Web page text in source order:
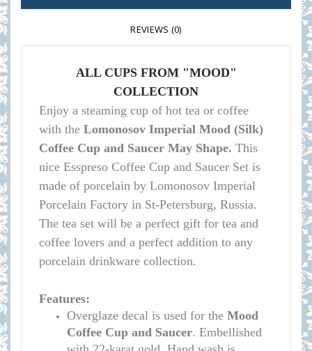
REVIEWS (0)
ALL CUPS FROM "MOOD"
COLLECTION
Enjoy a steaming cup of hot tea or coffee
with the Lomonosov Imperial Mood (Silk)
Coffee Cup and Saucer May Shape. This
nice Esspreso Coffee Cup and Saucer Set is
made of porcelain by Lomonosov Imperial
Porcelain Factory in St-Petersburg, Russia.
The tea set will be a perfect gift for tea and
coffee lovers and a perfect addition to any
porcelain drinkware collection.
Features:
Overglaze decal is used for the Mood
Coffee Cup and Saucer. Embellished